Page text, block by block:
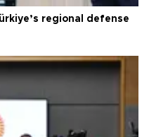
regional defense